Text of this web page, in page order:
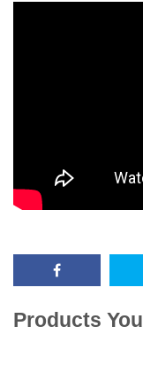
Products